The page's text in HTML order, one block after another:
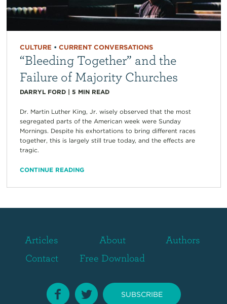
CULTURE • CURRENT CONVERSATIONS
“Bleeding Together” and the
Failure of Majority Churches
DARRYL FORD| 5 MIN READ
Dr. Martin Luther King, Jr. wisely observed that the most
segregated parts of the American week were Sunday
Mornings. Despite his exhortations to bring different races
together, this is largely still true today, and the effects are
tragic.
CONTINUE READING
Articles About
Authors
Contact
Free Download
SUBSCRIBE